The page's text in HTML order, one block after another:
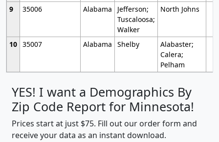
9
35006 Alabama
Jefferson;
Tuscaloosa;
Walker
North Johns
10 35007 Alabama Shelby
Alabaster;
Calera;
Pelham
YES! I want a Demographics By
Zip Code Report for Minnesota!
Prices start at just $75. Fill out our order form and
receive your data as an instant download.